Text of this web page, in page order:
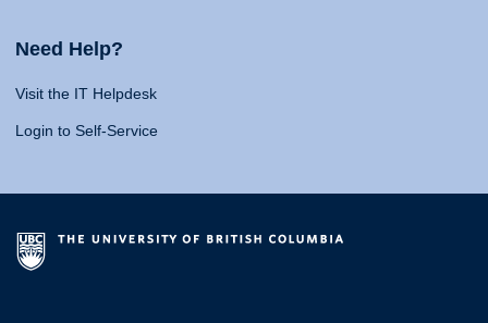
Need Help?
Visit the IT Helpdesk
Login to Self-Service